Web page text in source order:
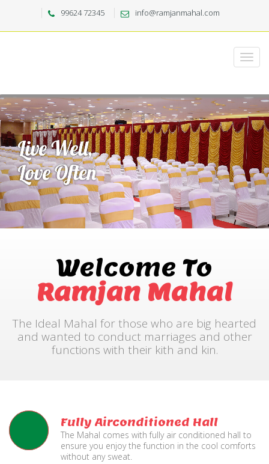
99624 72345 info@ramjanmahal.com
Welcome To
Ramjan Mahal
The Ideal Mahal for those who are big hearted
and wanted to conduct marriages and other
functions with their kith and kin.
Fully Airconditioned Hall
The Mahal comes with fully air conditioned hall to
ensure you enjoy the function in the cool comforts
without any sweat.